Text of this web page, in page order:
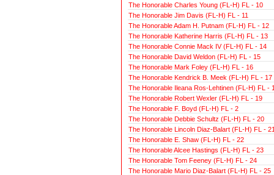
The Honorable Charles Young (FL-H) FL - 10
The Honorable Jim Davis (FL-H) FL - 11
The Honorable Adam H. Putnam (FL-H) FL - 12
The Honorable Katherine Harris (FL-H) FL - 13
The Honorable Connie Mack IV (FL-H) FL - 14
The Honorable David Weldon (FL-H) FL - 15
The Honorable Mark Foley (FL-H) FL - 16
The Honorable Kendrick B. Meek (FL-H) FL - 17
The Honorable Ileana Ros-Lehtinen (FL-H) FL -
The Honorable Robert Wexler (FL-H) FL - 19
The Honorable F. Boyd (FL-H) FL - 2
The Honorable Debbie Schultz (FL-H) FL - 20
The Honorable Lincoln Diaz-Balart (FL-H) FL -
The Honorable E. Shaw (FL-H) FL - 22
The Honorable Alcee Hastings (FL-H) FL - 23
The Honorable Tom Feeney (FL-H) FL - 24
The Honorable Mario Diaz-Balart (FL-H) FL - 25